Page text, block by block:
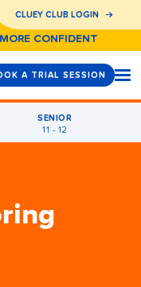
CONFIDENT
CLUEY CLUB LOGIN
A TRIAL SESSION
SENIOR
11 - 12